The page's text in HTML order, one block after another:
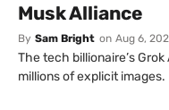
Musk Alliance
By Sam Bright on Aug 6,
The tech billionaire’s
millions of explicit images.